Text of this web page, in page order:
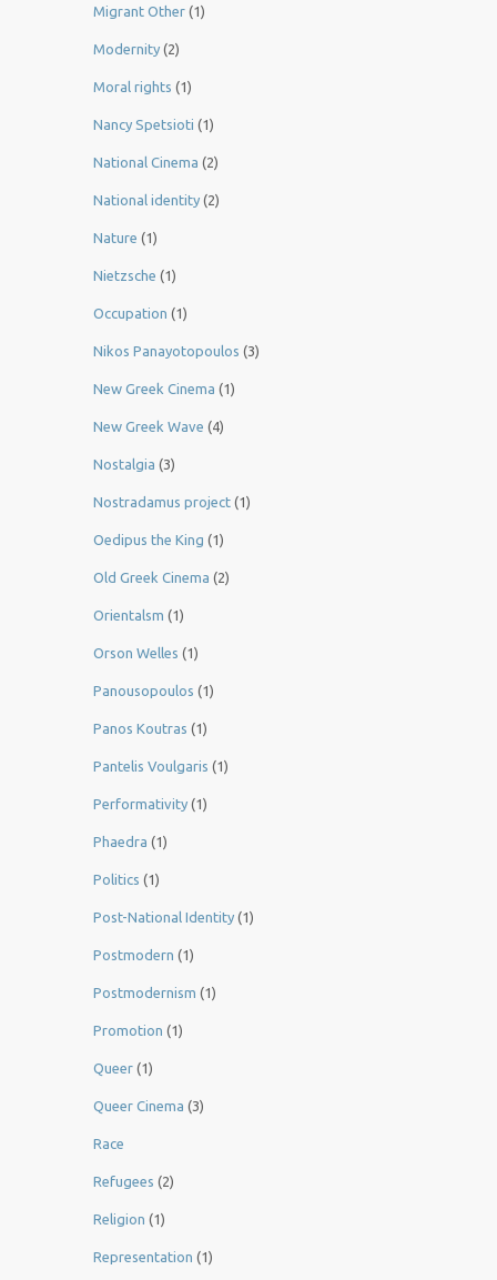
Migrant Other (1)
Modernity (2)
Moral rights (1)
Nancy Spetsioti (1)
National Cinema (2)
National identity (2)
Nature (1)
Nietzsche (1)
Occupation (1)
Nikos Panayotopoulos (3)
New Greek Cinema (1)
New Greek Wave (4)
Nostalgia (3)
Nostradamus project (1)
Oedipus the King (1)
Old Greek Cinema (2)
Orientalsm (1)
Orson Welles (1)
Panousopoulos (1)
Panos Koutras (1)
Pantelis Voulgaris (1)
Performativity (1)
Phaedra (1)
Politics (1)
Post-National Identity (1)
Postmodern (1)
Postmodernism (1)
Promotion (1)
Queer (1)
Queer Cinema (3)
Race
Refugees (2)
Religion (1)
Representation (1)